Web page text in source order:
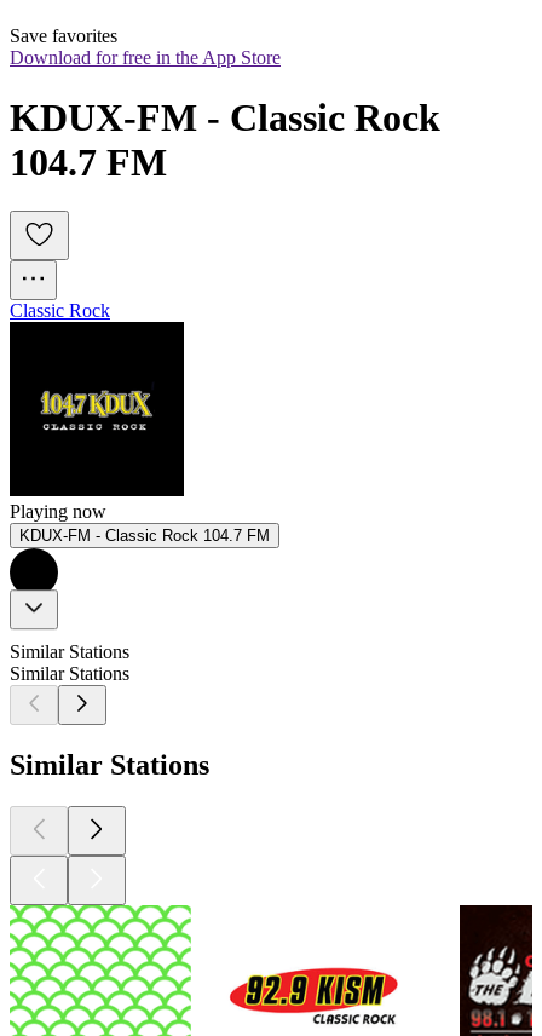
Save favorites
Download for free in the App Store
KDUX-FM - Classic Rock
104.7 FM
Classic Rock
Playing now
KDUX-FM - Classic Rock 104.7 FM
Similar Stations
Similar Stations
Similar Stations